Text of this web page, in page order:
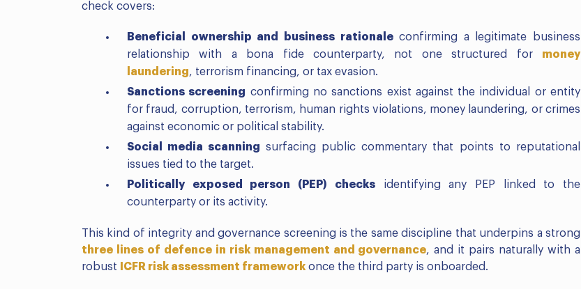
check covers:
Beneficial ownership and business rationaleconfirming a legitimate business
relationship with a bona fide counterparty, not one structured for money
laundering, terrorism financing, or tax evasion.
Sanctions screening confirming no sanctions exist against the individual or entity
for fraud, corruption, terrorism, human rights violations, money laundering, or crimes
against economic or political stability.
Social media scanning surfacing public commentary that points to reputational
issues tied to the target.
Politically exposed person (PEP) checksidentifying any PEP linked to the
counterparty or its activity.
This kind of integrity and governance screening is the same discipline that underpins a strong
three lines of defence in risk management and governance, and it pairs naturally with a
robust
ICFR risk assessment framework once the third party is onboarded.